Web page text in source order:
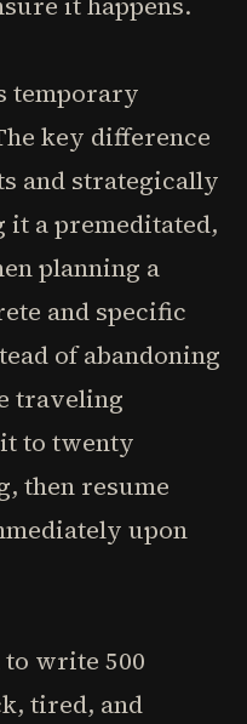
temporary
key difference
and strategically
it a premeditated,
planning a
and specific
of abandoning
traveling
to twenty
then resume
upon
write 500
tired, and